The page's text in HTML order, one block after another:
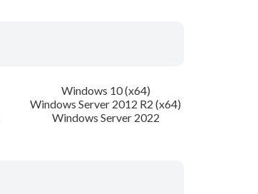
Windows 10 (x64)
Windows Server 2012 R2 (x64)
Windows Server 2022